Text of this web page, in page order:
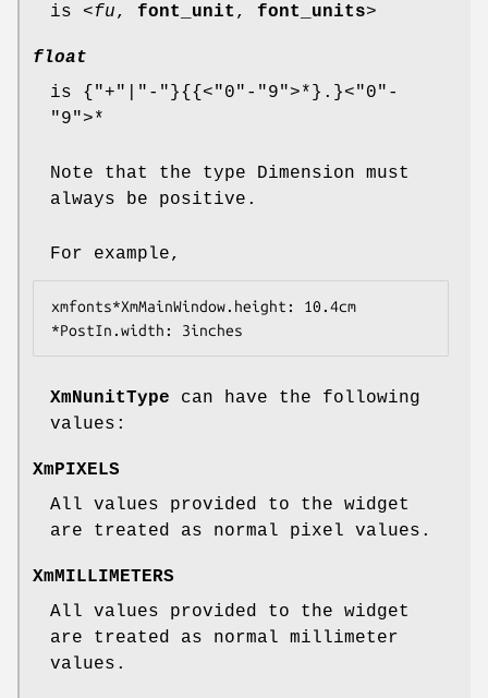
is <fu, font_unit , font_units>
float
is {"+"|"-"}{{<"0"-"9">*}.}<"0"-
"9">*
Note that the type Dimension must
always be positive.
For example,
xmfonts*XmMainWindow.height: 10.4cm
*PostIn.width: 3inches
XmNunitType can have the following
values:
XmPIXELS
All values provided to the widget
are treated as normal pixel values.
XmMILLIMETERS
All values provided to the widget
are treated as normal millimeter
values.